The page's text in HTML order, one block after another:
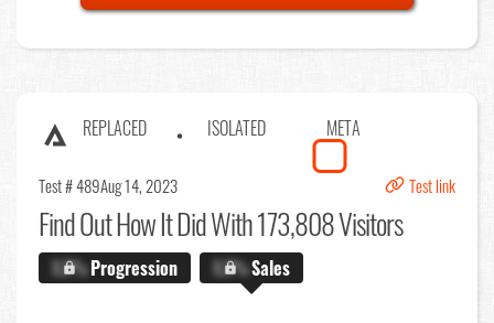
REPLACED ISOLATED META
Test # 489Aug 14, 2023 Test link
Find OutHow It Did With 173,808 Visitors
X.X%Progression X.X%Sales